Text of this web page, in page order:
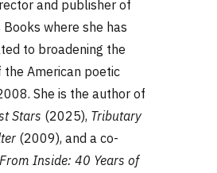
and publisher of
where she has
to broadening the
American poetic
She is the author of
Stars (2025), Tributary
(2009), and a co-
Inside: 40 Years of